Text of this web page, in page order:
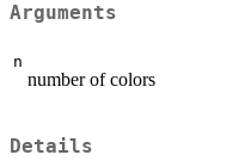
Arguments
n
number of colors
Details